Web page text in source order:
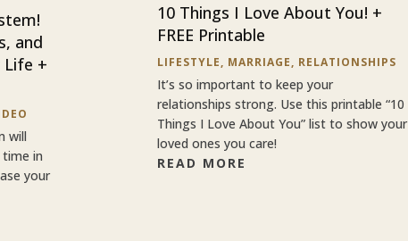
and
Life +
will
time in
your
10 Things I Love About You! +
FREE Printable
LIFESTYLE, MARRIAGE, RELATIONSHIPS
It’s so important to keep your
relationships strong. Use this printable “10
Things I Love About You” list to show your
loved ones you care!
READ MORE